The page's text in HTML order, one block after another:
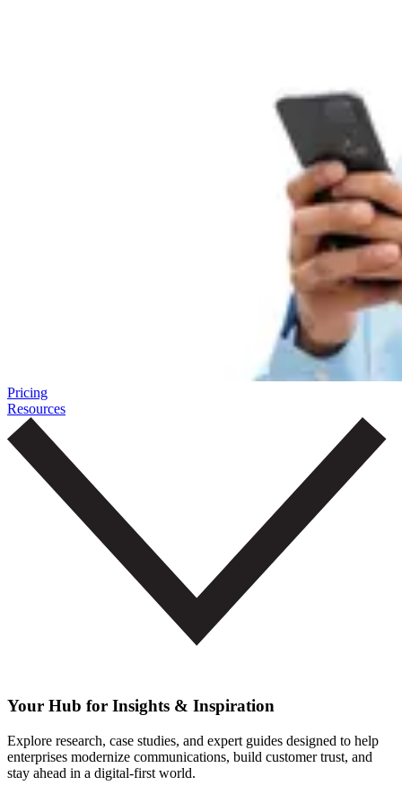
Pricing
Resources
Your Hub for Insights & Inspiration
Explore research, case studies, and expert guides designed to help
enterprises modernize communications, build customer trust, and
stay ahead in a digital-first world.